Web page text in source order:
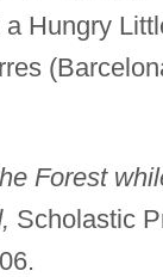
Hungry
Forest
Scholastic